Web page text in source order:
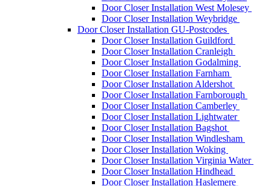
Door Closer Installation West Molesey
Door Closer Installation Weybridge
Door Closer Installation GU-Postcodes
Door Closer Installation Guildford
Door Closer Installation Cranleigh
Door Closer Installation Godalming
Door Closer Installation Farnham
Door Closer Installation Aldershot
Door Closer Installation Farnborough
Door Closer Installation Camberley
Door Closer Installation Lightwater
Door Closer Installation Bagshot
Door Closer Installation Windlesham
Door Closer Installation Woking
Door Closer Installation Virginia Water
Door Closer Installation Hindhead
Door Closer Installation Haslemere